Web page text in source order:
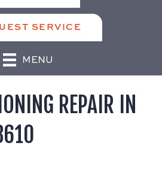
SERVICE
MENU
REPAIR IN